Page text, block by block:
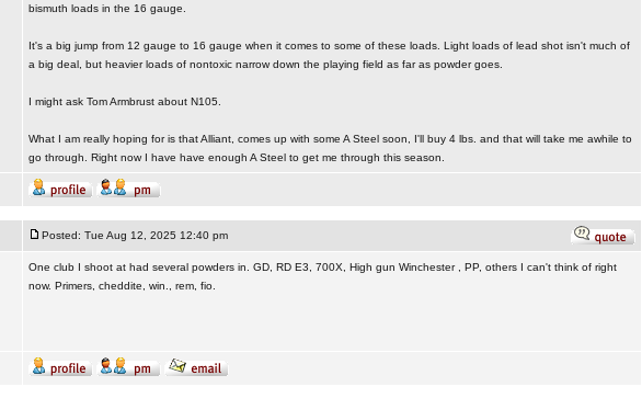
bismuth loads in the 16 gauge.
It's a big jump from 12 gauge to 16 gauge when it comes to some of these loads. Light loads of lead shot isn't much of
a big deal, but heavier loads of nontoxic narrow down the playing field as far as powder goes.
I might ask Tom Armbrust about N105.
What I am really hoping for is that Alliant, comes up with some A Steel soon, I'll buy 4 lbs. and that will take me awhile to
go through. Right now I have have enough A Steel to get me through this season.
Posted: Tue Aug 12, 2025 12:40 pm
One club I shoot at had several powders in. GD, RD E3, 700X, High gun Winchester , PP, others I can't think of right
now. Primers, cheddite, win., rem, fio.